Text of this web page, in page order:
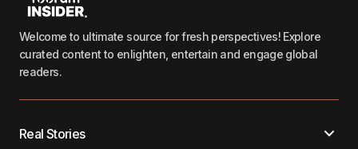
Welcome to ultimate source for fresh perspectives! Explore
curated content to enlighten, entertain and engage global
readers.
Real Stories